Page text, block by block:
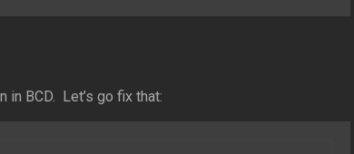
in BCD. Let’s go fix that: